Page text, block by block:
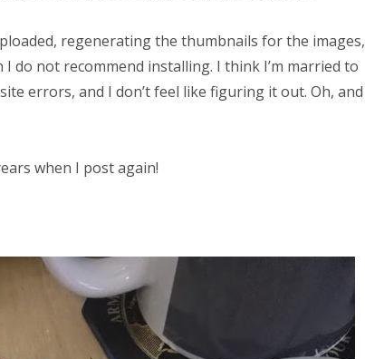
regenerating the thumbnails for the images,
do not recommend installing. I think I’m married to
errors, and I don’t feel like figuring it out. Oh, and
when I post again!